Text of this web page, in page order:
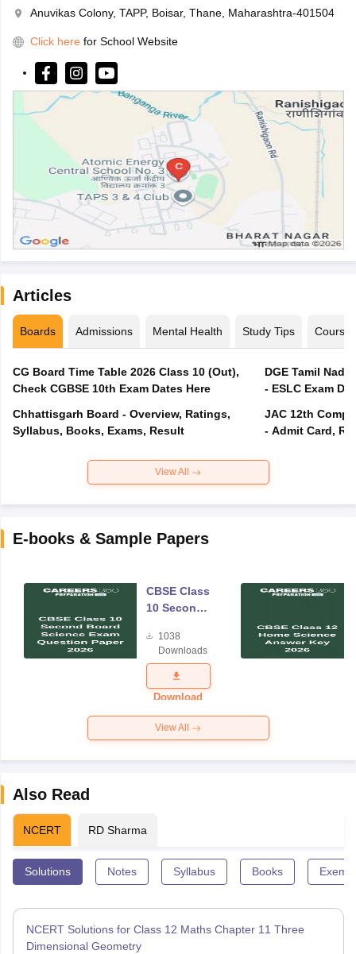
Anuvikas Colony, TAPP, Boisar, Thane, Maharashtra-401504
Click here for School Website
Articles
Boards Admissions Mental Health Study Tips Courses
CG Board Time Table 2026 Class 10 (Out),
Check CGBSE 10th Exam Dates Here
Chhattisgarh Board - Overview, Ratings,
Syllabus, Books, Exams, Result
DGE Tamil
- ESLC Exam
JAC 12th
- Admit Card,
View All
E-books & Sample Papers
CBSE Class
10 Second
Science
Exam
Question
Paper 2026
1038
Downloads
Download
View All
Also Read
NCERT RD Sharma
Solutions Notes Syllabus Books
NCERT Solutions for Class 12 Maths Chapter 11 Three
Dimensional Geometry